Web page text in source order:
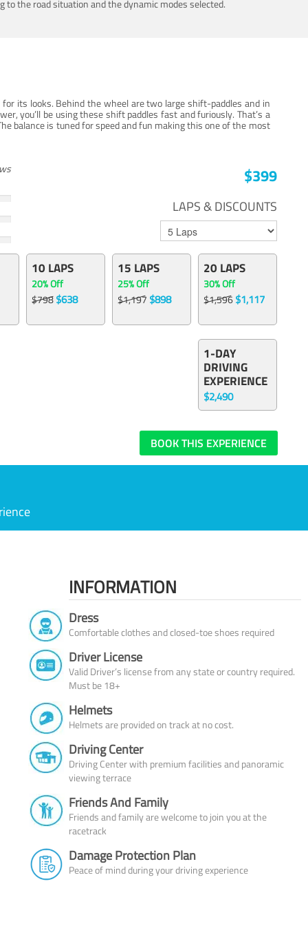
the road situation and the dynamic modes selected.
its looks. Behind the wheel are two large shift-paddles and in
you’ll be using these shift paddles fast and furiously. That’s a
balance is tuned for speed and fun making this one of the most
$399
LAPS & DISCOUNTS
10 LAPS
20% Off
$798$638
15 LAPS
25% Off
$1,197 $898
20 LAPS
30% Off
$1,596$1,117
1-DAY
DRIVING
EXPERIENCE
$2,490
BOOK THIS EXPERIENCE
INFORMATION
Dress
Comfortable clothes and closed-toe shoes required
Driver License
Valid Driver’s license from any state or country required.
Must be 18+
Helmets
Helmets are provided on track at no cost.
Driving Center
Driving Center with premium facilities and panoramic
viewing terrace
Friends And Family
Friends and family are welcome to join you at the
racetrack
Damage Protection Plan
Peace of mind during your driving experience